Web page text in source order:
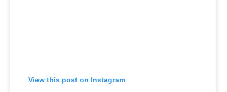
View this post on Instagram